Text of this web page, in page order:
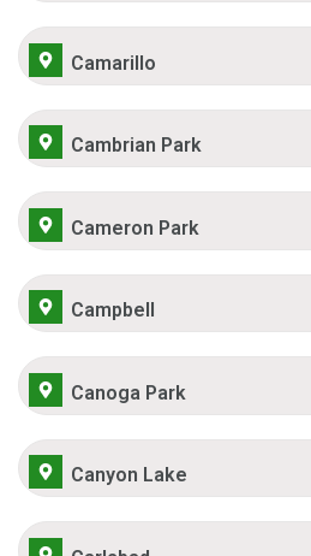
Camarillo
Cambrian Park
Cameron Park
Campbell
Canoga Park
Canyon Lake